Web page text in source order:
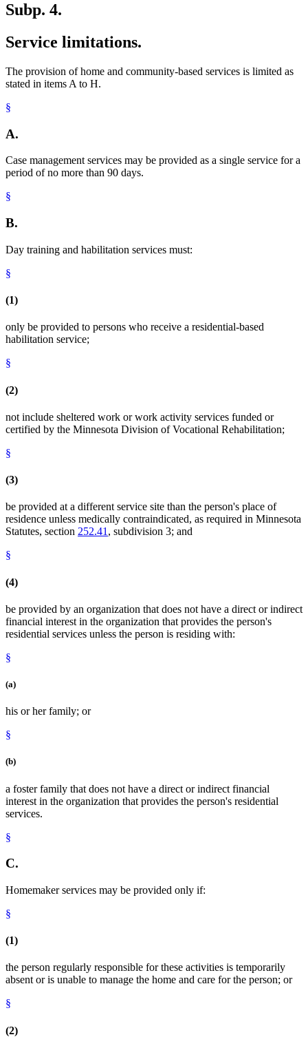
Subp. 4.
Service limitations.
The provision of home and community-based services is limited as
stated in items A to H.
§
A.
Case management services may be provided as a single service for a
period of no more than 90 days.
§
B.
Day training and habilitation services must:
§
(1)
only be provided to persons who receive a residential-based
habilitation service;
§
(2)
not include sheltered work or work activity services funded or
certified by the Minnesota Division of Vocational Rehabilitation;
§
(3)
be provided at a different service site than the person's place of
residence unless medically contraindicated, as required in Minnesota
Statutes, section 252.41 , subdivision 3; and
§
(4)
be provided by an organization that does not have a direct or indirect
financial interest in the organization that provides the person's
residential services unless the person is residing with:
§
(a)
his or her family; or
§
(b)
a foster family that does not have a direct or indirect financial
interest in the organization that provides the person's residential
services.
§
C.
Homemaker services may be provided only if:
§
(1)
the person regularly responsible for these activities is temporarily
absent or is unable to manage the home and care for the person; or
§
(2)